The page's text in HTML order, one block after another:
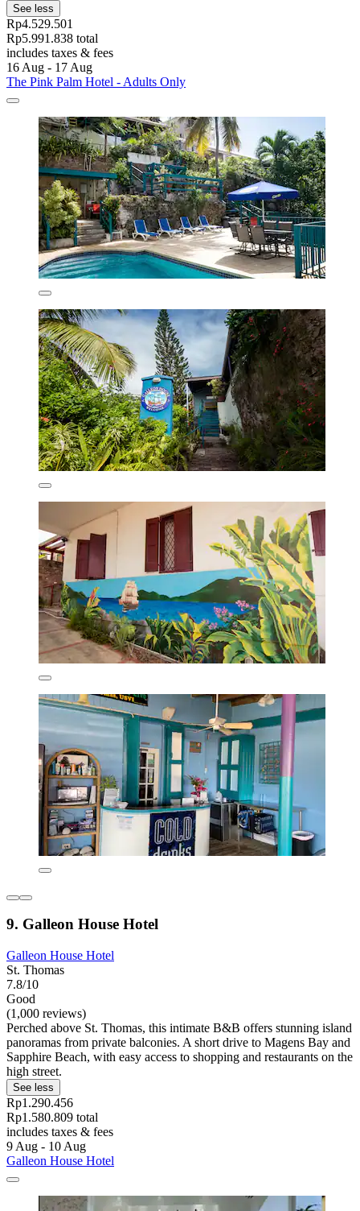
See less
Rp4.529.501
Rp5.991.838 total
includes taxes & fees
16 Aug - 17 Aug
The Pink Palm Hotel - Adults Only
9. Galleon House Hotel
Galleon House Hotel
St. Thomas
7.8/10
Good
(1,000 reviews)
Perched above St. Thomas, this intimate B&B offers stunning island
panoramas from private balconies. A short drive to Magens Bay and
Sapphire Beach, with easy access to shopping and restaurants on the
high street.
See less
Rp1.290.456
Rp1.580.809 total
includes taxes & fees
9 Aug - 10 Aug
Galleon House Hotel